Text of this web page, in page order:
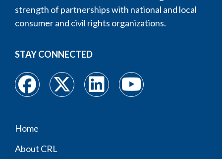
strength of partnerships with national and local
consumer and civil rights organizations.
STAY CONNECTED
menu
Home
About CRL